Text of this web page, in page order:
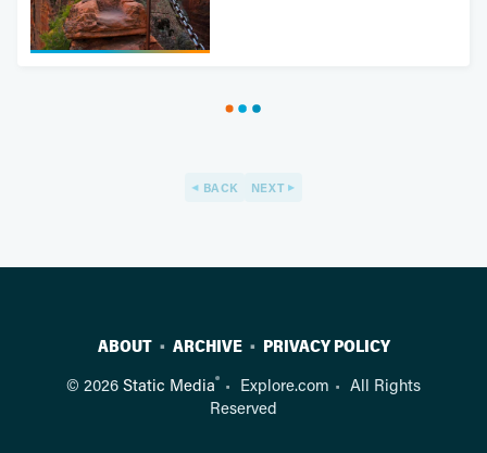
BACK NEXT
ABOUT ARCHIVE PRIVACY POLICY
© 2026 Static Media® Explore.com
All Rights
Reserved